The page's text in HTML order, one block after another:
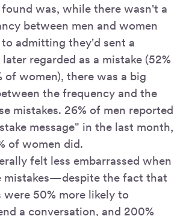
was, while there wasn't a
between men and women
admitting they'd sent a
regarded as a mistake (52%
of women), there was a big
the frequency and the
mistakes. 26% of men reported
message" in the last month,
of women did.
felt less embarrassed when
mistakes—despite the fact that
were 50% more likely to
a conversation, and 200%